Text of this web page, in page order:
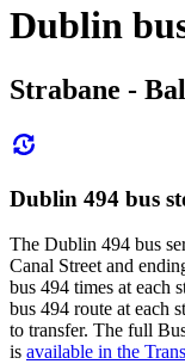
Dublin
Strabane -
Dublin 494 bus
The Dublin 494 bus
Canal Street and
bus 494 times at each
bus 494 route at each
to transfer. The full
is available in the